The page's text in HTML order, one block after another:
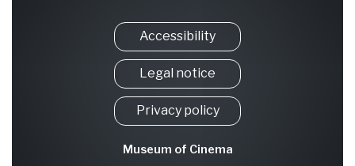
Accessibility
Legal notice
Privacy policy
Museum of Cinema